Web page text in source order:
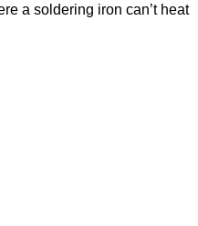
a soldering iron can’t heat